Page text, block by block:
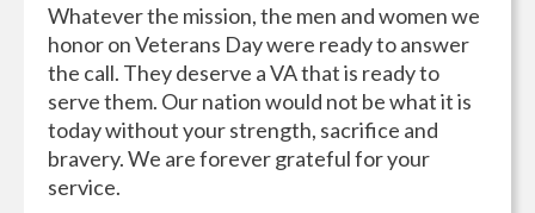
Whatever the mission, the men and women we
honor on Veterans Day were ready to answer
the call. They deserve a VA that is ready to
serve them. Our nation would not be what it is
today without your strength, sacrifice and
bravery. We are forever grateful for your
service.